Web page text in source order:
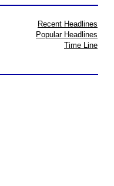
Recent Headlines
Popular Headlines
Time Line